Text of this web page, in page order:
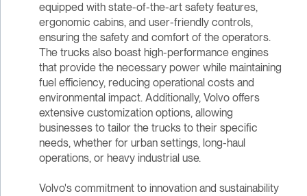
equipped with state-of-the-art safety features,
ergonomic cabins, and user-friendly controls,
ensuring the safety and comfort of the operators.
The trucks also boast high-performance engines
that provide the necessary power while maintaining
fuel efficiency, reducing operational costs and
environmental impact. Additionally, Volvo offers
extensive customization options, allowing
businesses to tailor the trucks to their specific
needs, whether for urban settings, long-haul
operations, or heavy industrial use.
Volvo's commitment to innovation and sustainability